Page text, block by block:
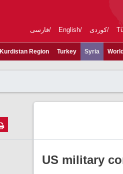
فارسی English کوردی
Kurdistan Region Turkey Syria World
US military